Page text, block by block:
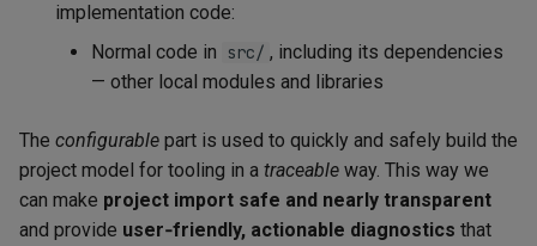
implementation code:
Normal code in
src/ , including its dependencies
— other local modules and libraries
The configurable part is used to quickly and safely build the
project model for tooling in a traceable way. This way we
can make project import safe and nearly transparent
and provide user‑friendly, actionable diagnostics that